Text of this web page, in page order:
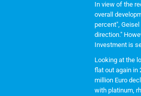
In view of the
overall
percent",
direction."
Investment is
Looking at the
flat out again in
million Euro
with platinum,